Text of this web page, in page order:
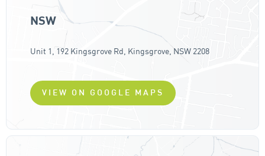
NSW
Unit 1, 192 Kingsgrove Rd, Kingsgrove, NSW 2208
VIEW ON GOOGLE MAPS